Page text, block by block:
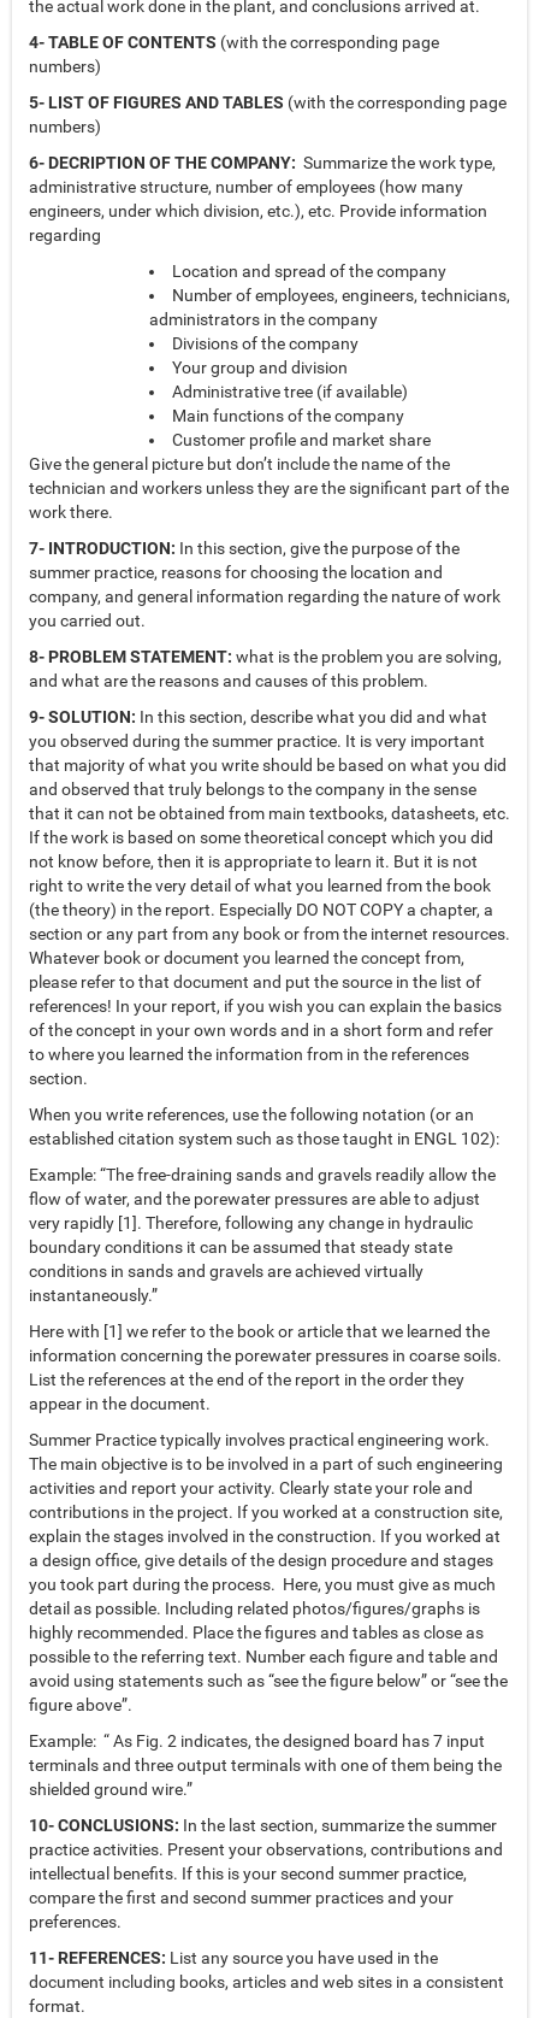
the actual work done in the plant, and conclusions arrived at.
4- TABLE OF CONTENTS (with the corresponding page
numbers)
5- LIST OF FIGURES AND TABLES (with the corresponding page
numbers)
6- DECRIPTION OF THE COMPANY: Summarize the work type,
administrative structure, number of employees (how many
engineers, under which division, etc.), etc. Provide information
regarding
Location and spread of the company
Number of employees, engineers, technicians,
administrators in the company
Divisions of the company
Your group and division
Administrative tree (if available)
Main functions of the company
Customer profile and market share
Give the general picture but don’t include the name of the
technician and workers unless they are the significant part of the
work there.
7- INTRODUCTION: In this section, give the purpose of the
summer practice, reasons for choosing the location and
company, and general information regarding the nature of work
you carried out.
8- PROBLEM STATEMENT: what is the problem you are solving,
and what are the reasons and causes of this problem.
9- SOLUTION: In this section, describe what you did and what
you observed during the summer practice. It is very important
that majority of what you write should be based on what you did
and observed that truly belongs to the company in the sense
that it can not be obtained from main textbooks, datasheets, etc.
If the work is based on some theoretical concept which you did
not know before, then it is appropriate to learn it. But it is not
right to write the very detail of what you learned from the book
(the theory) in the report. Especially DO NOT COPY a chapter, a
section or any part from any book or from the internet resources.
Whatever book or document you learned the concept from,
please refer to that document and put the source in the list of
references! In your report, if you wish you can explain the basics
of the concept in your own words and in a short form and refer
to where you learned the information from in the references
section.
When you write references, use the following notation (or an
established citation system such as those taught in ENGL 102):
Example: “The free-draining sands and gravels readily allow the
flow of water, and the porewater pressures are able to adjust
very rapidly [1]. Therefore, following any change in hydraulic
boundary conditions it can be assumed that steady state
conditions in sands and gravels are achieved virtually
instantaneously.”
Here with [1] we refer to the book or article that we learned the
information concerning the porewater pressures in coarse soils.
List the references at the end of the report in the order they
appear in the document.
Summer Practice typically involves practical engineering work.
The main objective is to be involved in a part of such engineering
activities and report your activity. Clearly state your role and
contributions in the project. If you worked at a construction site,
explain the stages involved in the construction. If you worked at
a design office, give details of the design procedure and stages
you took part during the process. Here, you must give as much
detail as possible. Including related photos/figures/graphs is
highly recommended. Place the figures and tables as close as
possible to the referring text. Number each figure and table and
avoid using statements such as “see the figure below” or “see the
figure above”.
Example: “ As Fig. 2 indicates, the designed board has 7 input
terminals and three output terminals with one of them being the
shielded ground wire.”
10- CONCLUSIONS: In the last section, summarize the summer
practice activities. Present your observations, contributions and
intellectual benefits. If this is your second summer practice,
compare the first and second summer practices and your
preferences.
11- REFERENCES: List any source you have used in the
document including books, articles and web sites in a consistent
format.